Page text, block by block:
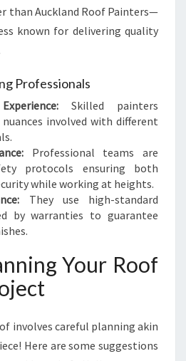
than Auckland Roof Painters—
known for delivering quality
Professionals
Skilled painters
involved with different
Professional teams are
protocols ensuring both
while working at heights.
They use high-standard
by warranties to guarantee
Your Roof
involves careful planning akin
Here are some suggestions